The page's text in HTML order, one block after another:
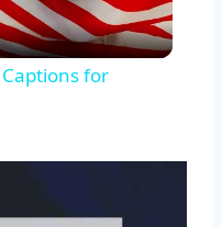
for